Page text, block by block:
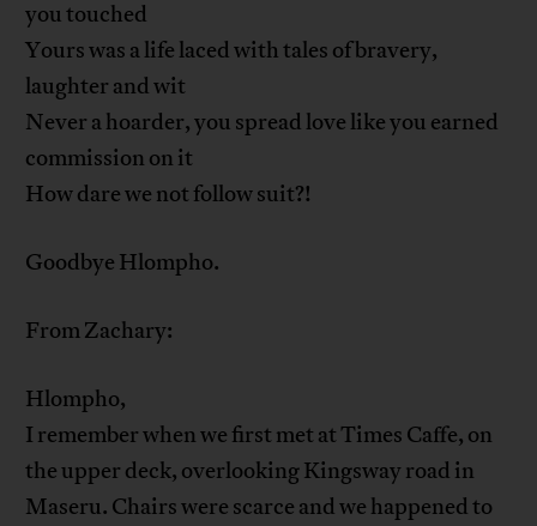
you touched
Yours was a life laced with tales of bravery,
laughter and wit
Never a hoarder, you spread love like you earned
commission on it
How dare we not follow suit?!
Goodbye Hlompho.
From Zachary:
Hlompho,
I remember when we first met at Times Caffe, on
the upper deck, overlooking Kingsway road in
Maseru. Chairs were scarce and we happened to